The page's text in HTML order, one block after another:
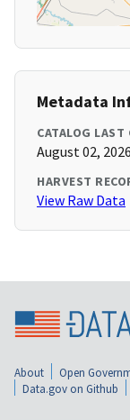
Metadata
CATALOG LAST
August 02,
HARVEST
View Raw Data
About Open
Data.gov on Github